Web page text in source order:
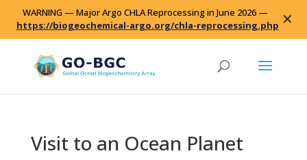
WARNING — Major Argo CHLA Reprocessing in June 2026 —
https://biogeochemical-argo.org/chla-reprocessing.php ✕
Visit to an Ocean Planet